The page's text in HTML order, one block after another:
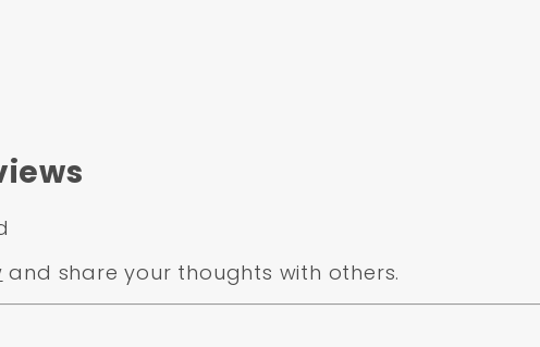
and share your thoughts with others.